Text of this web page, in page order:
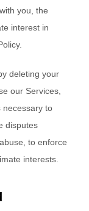
you, the
interest in
deleting your
our Services,
necessary to
disputes
to enforce
interests.